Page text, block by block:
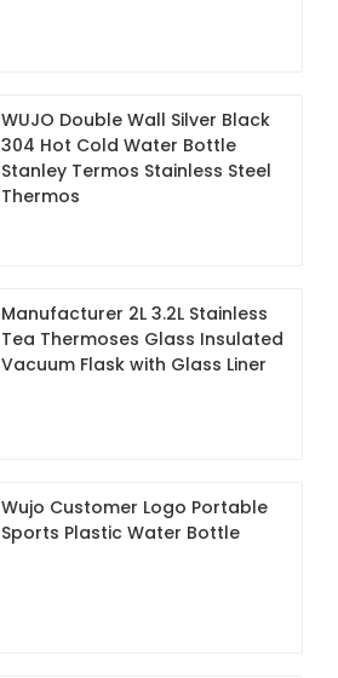
WUJO Double Wall Silver Black
304 Hot Cold Water Bottle
Stanley Termos Stainless Steel
Thermos
Manufacturer 2L 3.2L Stainless
Tea Thermoses Glass Insulated
Vacuum Flask with Glass Liner
Wujo Customer Logo Portable
Sports Plastic Water Bottle